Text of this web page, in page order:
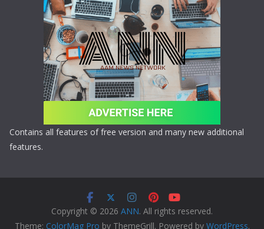
Contains all features of free version and many new additional
features.
Copyright © 2026 ANN. All rights reserved.
Theme: ColorMag Pro by ThemeGrill. Powered by WordPress.